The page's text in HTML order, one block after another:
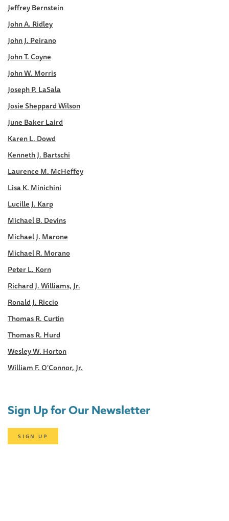
Jeffrey Bernstein
John A. Ridley
John J. Peirano
John T. Coyne
John W. Morris
Joseph P. LaSala
Josie Sheppard Wilson
June Baker Laird
Karen L. Dowd
Kenneth J. Bartschi
Laurence M. McHeffey
Lisa K. Minichini
Lucille J. Karp
Michael B. Devins
Michael J. Marone
Michael R. Morano
Peter L. Korn
Richard J. Williams, Jr.
Ronald J. Riccio
Thomas R. Curtin
Thomas R. Hurd
Wesley W. Horton
William F. O'Connor, Jr.
Sign Up for Our Newsletter
SIGN UP